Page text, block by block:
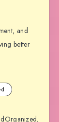
and
better
,